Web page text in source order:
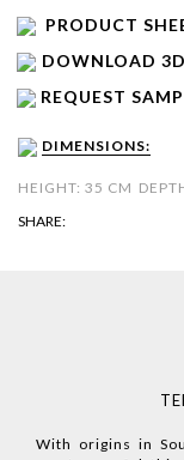
PRODUCT
DOWNLOAD
REQUEST
DIMENSIONS:
HEIGHT: 35 CM
SHARE:
With origins in